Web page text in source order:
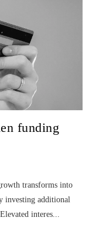
funding
transforms into
investing additional
interes...